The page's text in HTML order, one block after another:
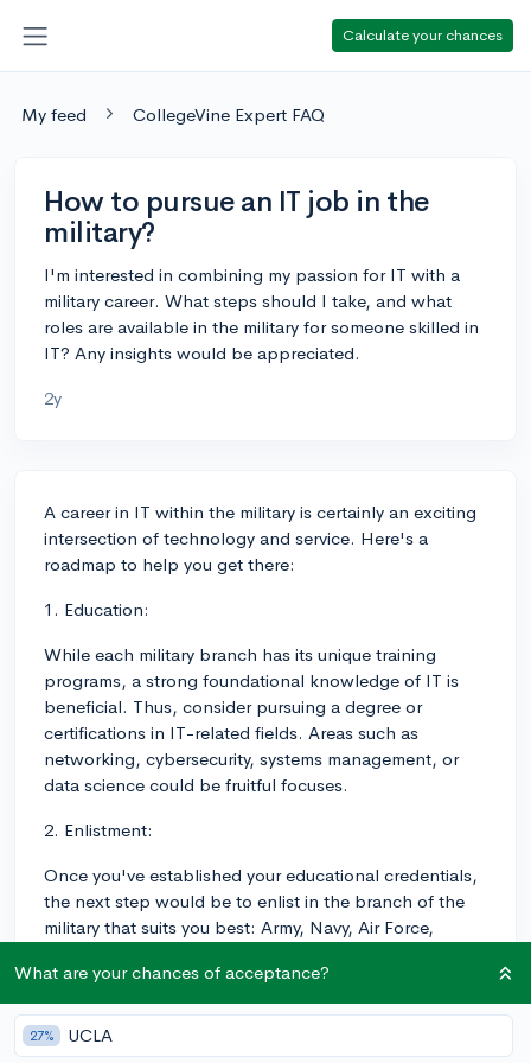
Calculate your chances
My feed CollegeVine Expert FAQ
How to pursue an IT job in the
military?
I'm interested in combining my passion for IT with a
military career. What steps should I take, and what
roles are available in the military for someone skilled in
IT? Any insights would be appreciated.
2y
A career in IT within the military is certainly an exciting
intersection of technology and service. Here's a
roadmap to help you get there:
1. Education:
While each military branch has its unique training
programs, a strong foundational knowledge of IT is
beneficial. Thus, consider pursuing a degree or
certifications in IT-related fields. Areas such as
networking, cybersecurity, systems management, or
data science could be fruitful focuses.
2. Enlistment:
Once you've established your educational credentials,
the next step would be to enlist in the branch of the
military that suits you best: Army, Navy, Air Force,
recruiter, taking the Armed Services Vocational
Aptitude Battery (ASVAB) to evaluate your aptitudes,
What are your chances of acceptance?
27% UCLA